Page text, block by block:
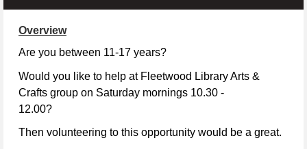
Overview
Are you between 11-17 years?
Would you like to help at Fleetwood Library Arts &
Crafts group on Saturday mornings 10.30 -
12.00?
Then volunteering to this opportunity would be a great.